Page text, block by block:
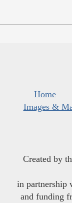
Home
Images &
Created by
in partnership
and funding